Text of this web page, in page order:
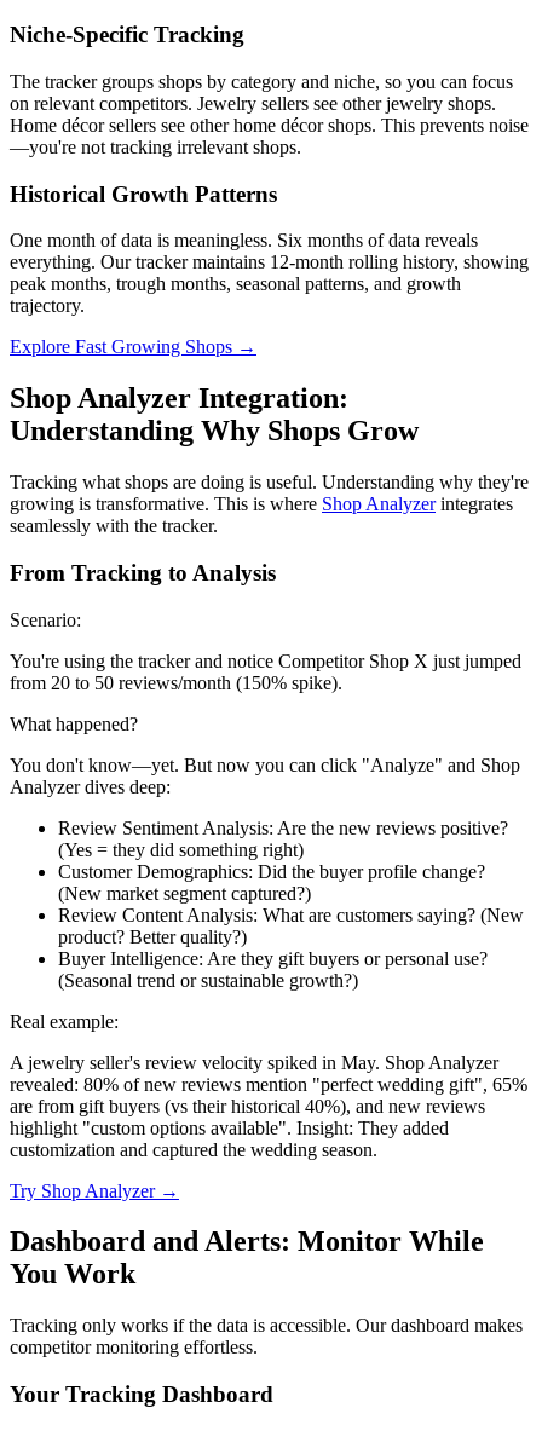
Niche-Specific Tracking
The tracker groups shops by category and niche, so you can focus
on relevant competitors. Jewelry sellers see other jewelry shops.
Home décor sellers see other home décor shops. This prevents noise
—you're not tracking irrelevant shops.
Historical Growth Patterns
One month of data is meaningless. Six months of data reveals
everything. Our tracker maintains 12-month rolling history, showing
peak months, trough months, seasonal patterns, and growth
trajectory.
Explore Fast Growing Shops →
Shop Analyzer Integration:
Understanding Why Shops Grow
Tracking what shops are doing is useful. Understanding why they're
growing is transformative. This is where Shop Analyzerintegrates
seamlessly with the tracker.
From Tracking to Analysis
Scenario:
You're using the tracker and notice Competitor Shop X just jumped
from 20 to 50 reviews/month (150% spike).
What happened?
You don't know—yet. But now you can click "Analyze" and Shop
Analyzer dives deep:
Review Sentiment Analysis: Are the new reviews positive?
(Yes = they did something right)
Customer Demographics: Did the buyer profile change?
(New market segment captured?)
Review Content Analysis: What are customers saying? (New
product? Better quality?)
Buyer Intelligence: Are they gift buyers or personal use?
(Seasonal trend or sustainable growth?)
Real example:
A jewelry seller's review velocity spiked in May. Shop Analyzer
revealed: 80% of new reviews mention "perfect wedding gift", 65%
are from gift buyers (vs their historical 40%), and new reviews
highlight "custom options available". Insight: They added
customization and captured the wedding season.
Try Shop Analyzer →
Dashboard and Alerts: Monitor While
You Work
Tracking only works if the data is accessible. Our dashboard makes
competitor monitoring effortless.
Your Tracking Dashboard